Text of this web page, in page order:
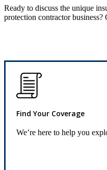
Ready to discuss the unique
protection contractor business?
Find Your Coverage
We’re here to help you